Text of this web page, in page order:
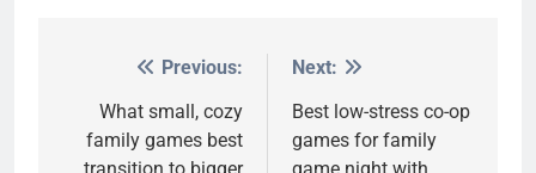
navigation
Previous:
What small, cozy
family games best
transition to bigger
Next:
Best low-stress co-op
games for family
game night with